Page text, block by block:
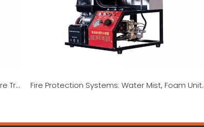
UTV Fire Fighting Skid Units, Rescue Skids, Fire Truck Trailers, And Fire Pickup Truck Systems Fire Protection